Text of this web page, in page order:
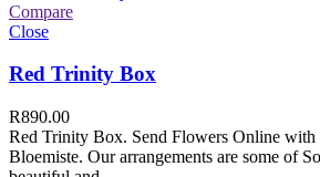
Compare
Close
Red Trinity Box
R890.00
Red Trinity Box. Send Flowers Online with
Bloemiste. Our arrangements are some of